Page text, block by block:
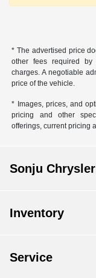
* The advertised price
other fees required by
charges. A negotiable
price of the vehicle.
* Images, prices, and
pricing and other
offerings, current pricing
Sonju
Inventory
Service